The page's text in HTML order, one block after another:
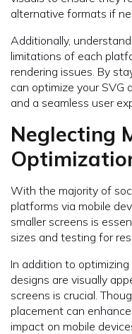
alternative formats if
Additionally,
limitations of each
rendering issues. By
can optimize your
and a seamless user
Neglecting
With the majority of
platforms via mobile
smaller screens is
sizes and testing for
In addition to
designs are visually
screens is crucial.
placement can
impact on mobile